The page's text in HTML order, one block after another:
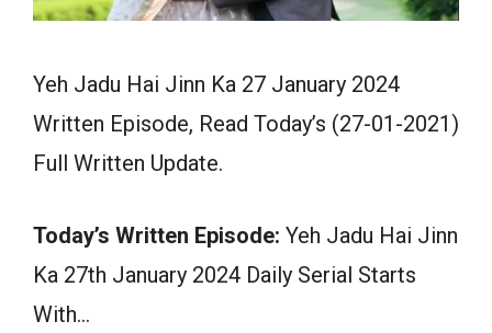
Yeh Jadu Hai Jinn Ka 27 January 2024
Written Episode, Read Today’s (27-01-2021)
Full Written Update.
Today’s Written Episode: Yeh Jadu Hai Jinn
Ka 27th January 2024 Daily Serial Starts
With…